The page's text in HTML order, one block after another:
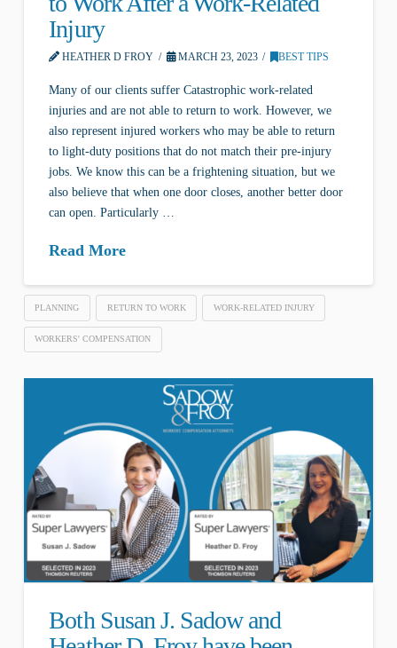
Injury
HEATHER D FROY MARCH 23, 2023 BEST TIPS
Many of our clients suffer Catastrophic work-related
injuries and are not able to return to work. However, we
also represent injured workers who may be able to return
to light-duty positions that do not match their pre-injury
jobs. We know this can be a frightening situation, but we
also believe that when one door closes, another better door
can open. Particularly …
Read More
PLANNING RETURN TO WORK WORK-RELATED INJURY
WORKERS' COMPENSATION
Both Susan J. Sadow and